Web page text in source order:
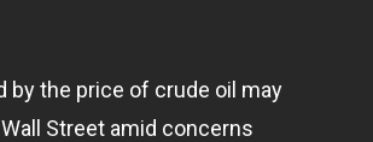
by the price of crude oil may
Street amid concerns